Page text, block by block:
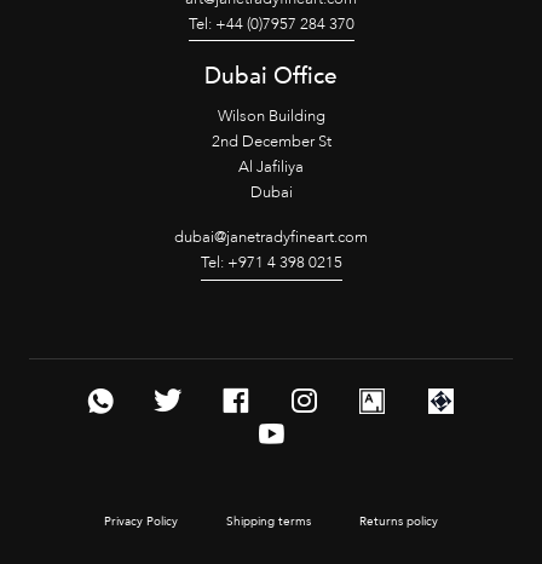
Tel: +44 (0)7957 284 370
Dubai Office
Wilson Building
2nd December St
Al Jafiliya
Dubai
dubai@janetradyfineart.com
Tel: +971 4 398 0215
Privacy Policy Shipping terms Returns policy